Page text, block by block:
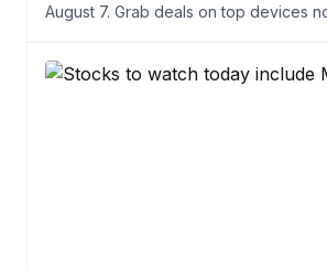
August 7. Grab deals on top devices